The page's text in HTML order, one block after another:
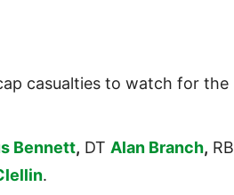
casualties to watch for the
Bennett, DT Alan Branch, RB
.